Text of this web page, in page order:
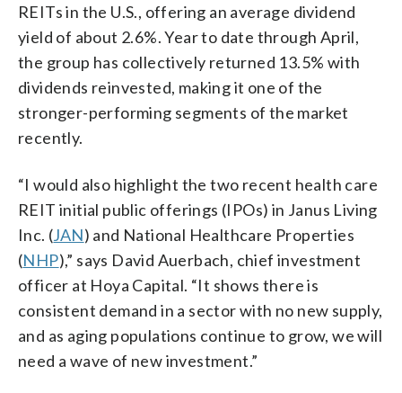
REITs in the U.S., offering an average dividend
yield of about 2.6%. Year to date through April,
the group has collectively returned 13.5% with
dividends reinvested, making it one of the
stronger-performing segments of the market
recently.
“I would also highlight the two recent health care
REIT initial public offerings (IPOs) in Janus Living
Inc. (JAN) and National Healthcare Properties
(NHP),” says David Auerbach, chief investment
officer at Hoya Capital. “It shows there is
consistent demand in a sector with no new supply,
and as aging populations continue to grow, we will
need a wave of new investment.”